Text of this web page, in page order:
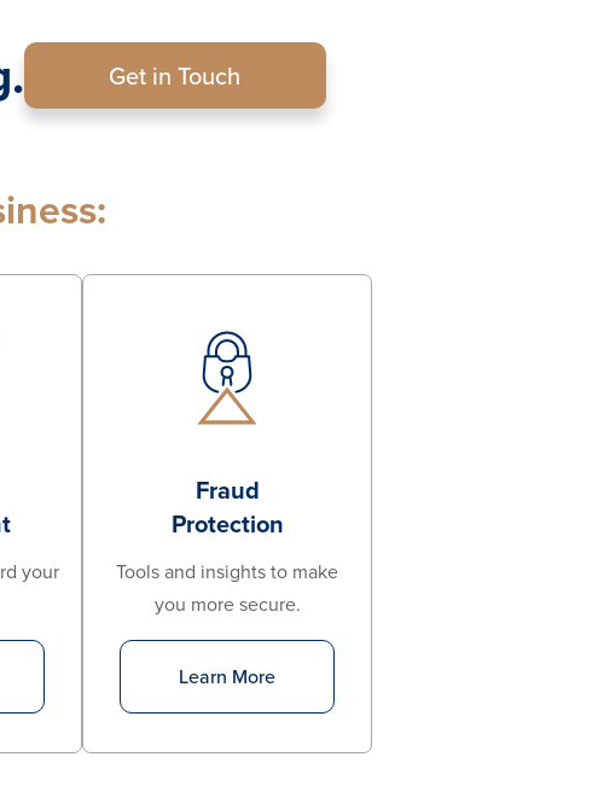
Get in Touch
your
Fraud
Protection
Tools and insights to make
you more secure.
Learn More